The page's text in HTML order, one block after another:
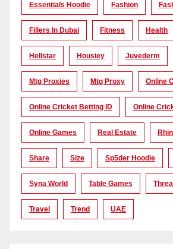
Essentials Hoodie Fashion
Fillers In Dubai Fitness Health
Hellstar Housiey Juvederm
Mtg Proxies Mtg Proxy Online
Online Cricket Betting ID Online
Online Games Real Estate
Share Size Sp5der Hoodie
Syna World Table Games
Travel Trend UAE